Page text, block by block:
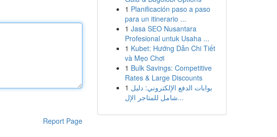
Report Page
1 Planificación paso a paso
para un itinerario ...
1 Jasa SEO Nusantara
Profesional untuk Usaha ...
1 Kubet: Hướng Dẫn Chi Tiết
và Mẹo Chơi
1 Bulk Savings: Competitive
Rates & Large Discounts
1 بوابات الدفع الإلكتروني: دليل
شامل للمتاجر الإل...